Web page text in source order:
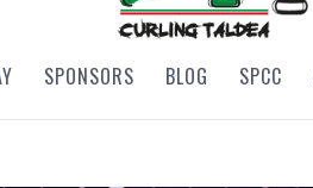
SPONSORS BLOG SPCC